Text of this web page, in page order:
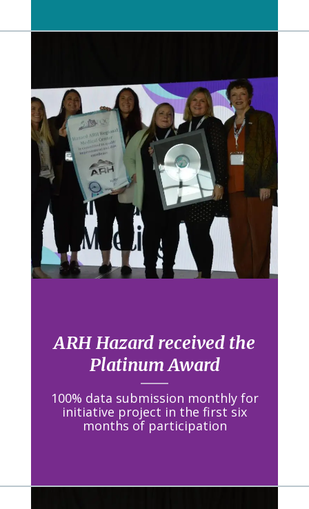
ARH Hazard received the
Platinum Award
100% data submission monthly for
initiative project in the first six
months of participation